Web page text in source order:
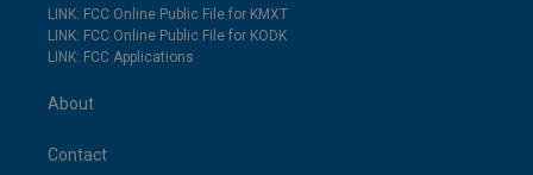
LINK: FCC Online Public File for KMXT
LINK: FCC Online Public File for KODK
LINK: FCC Applications
About
Contact